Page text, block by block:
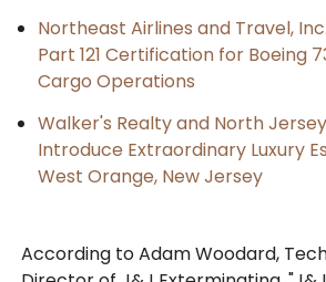
Northeast Airlines and Travel,
Part 121 Certification for Boeing
Cargo Operations
Walker's Realty and North
Introduce Extraordinary Luxury
West Orange, New Jersey
According to Adam Woodard,